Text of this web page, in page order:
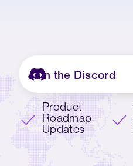
Join the Discord
Product
Roadmap
Updates